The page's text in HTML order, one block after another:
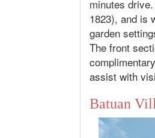
minutes
1823), and is
garden
The front
assist with
Batuan